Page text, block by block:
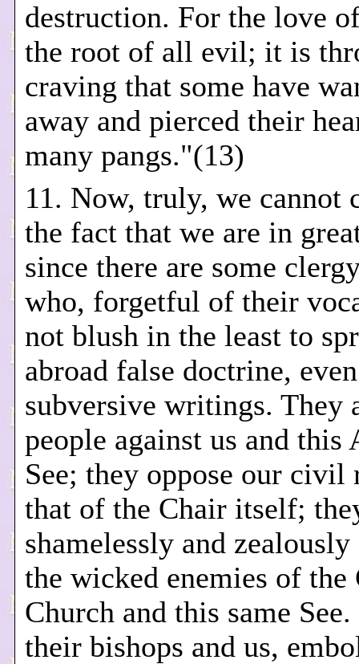
destruction. For the love
the root of all evil; it is
craving that some have
away and pierced their
many pangs."(13)
11. Now, truly, we cannot
the fact that we are in
since there are some
who, forgetful of their
not blush in the least to
abroad false doctrine,
subversive writings. They
people against us and this
See; they oppose our civil
that of the Chair itself;
shamelessly and
the wicked enemies of the
Church and this same
their bishops and us,